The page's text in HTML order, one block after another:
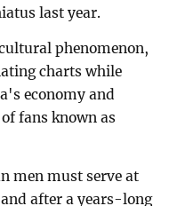
last year.
phenomenon,
charts while
economy and
fans known as
men must serve at
after a years-long